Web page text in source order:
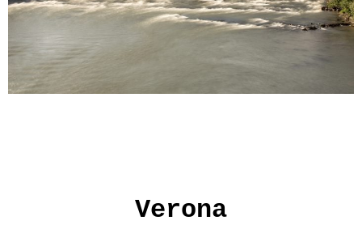
Verona